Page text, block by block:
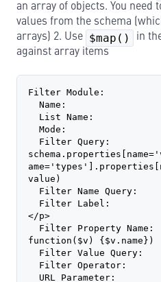
an array of objects. You need
values from the schema
arrays) 2. Use
$map()
in
against array items
Filter Module:
Name:
List Name:
Mode:
value)
Filter Name Query:
</p>
function($v) {$v.name})
Filter Value Query:
Filter Operator:
URL Parameter: